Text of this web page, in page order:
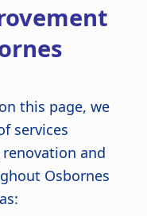
stunning.
to finish!
this page, we
services
and
Osbornes